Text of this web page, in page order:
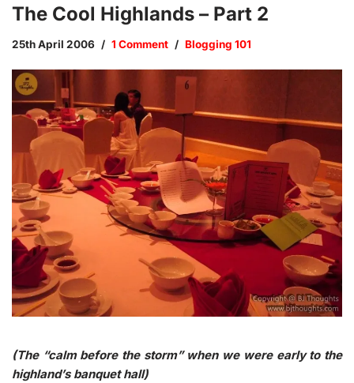
The Cool Highlands – Part 2
25th April 2006 1 Comment Blogging 101
(The “calm before the storm” when we were early to the
highland’s banquet hall)